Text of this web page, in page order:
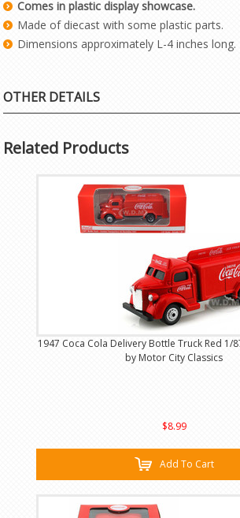
Comes in plastic display showcase.
Made of diecast with some plastic parts.
Dimensions approximately L-4 inches long.
OTHER DETAILS
Related Products
1947 Coca Cola Delivery Bottle Truck Red 1/
by Motor City Classics
$8.99
Add To Cart